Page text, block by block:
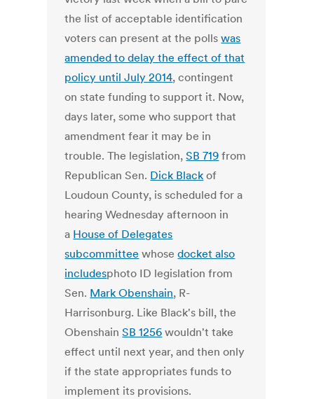
the list of acceptable identification
voters can present at the pollswas
amended to delay the effect of that
policy until July 2014, contingent
on state funding to support it. Now,
days later, some who support that
amendment fear it may be in
trouble. The legislation,SB 719 from
Republican Sen. Dick Black of
Loudoun County, is scheduled for a
hearing Wednesday afternoon in
a House of Delegates
subcommittee whosedocket also
includesphoto ID legislation from
Sen. Mark Obenshain, R-
Harrisonburg. Like Black's bill, the
ObenshainSB 1256 wouldn't take
effect until next year, and then only
if the state appropriates funds to
implement its provisions.